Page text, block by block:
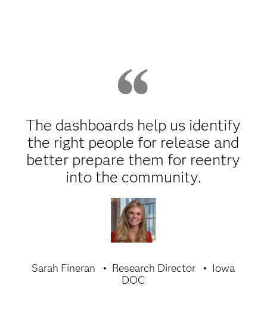
The dashboards help us identify
the right people for release and
better prepare them for reentry
into the community.
Sarah Fineran Research Director
Iowa
DOC